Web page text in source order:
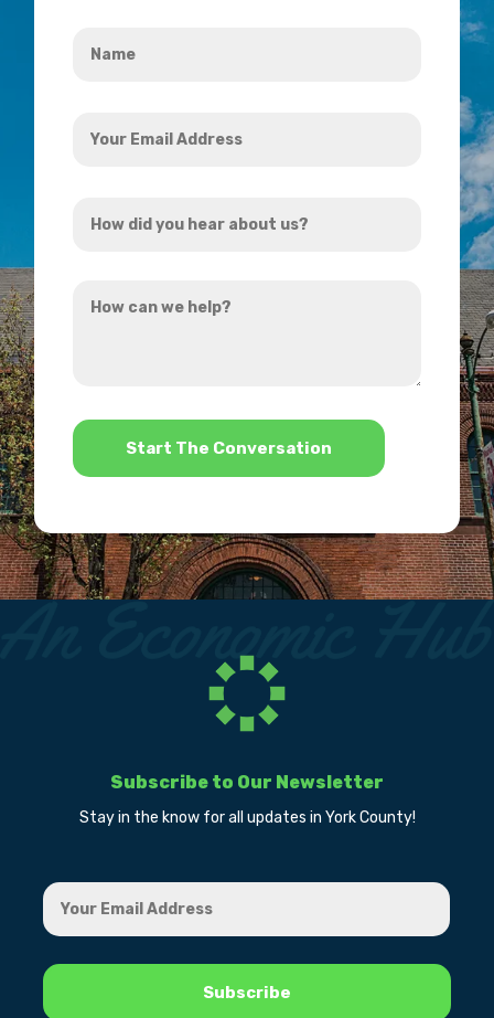
Email
did
hear
can
*
Subscribe to Our Newsletter
Stay in the know for all updates in York County!